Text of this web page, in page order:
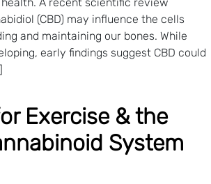
(CBD) may influence the cells
and maintaining our bones. While
early findings suggest CBD could
Exercise & the
System